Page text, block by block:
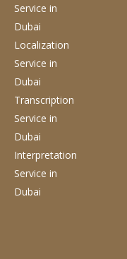
Service in
Dubai
Localization
Service in
Dubai
Transcription
Service in
Dubai
Interpretation
Service in
Dubai